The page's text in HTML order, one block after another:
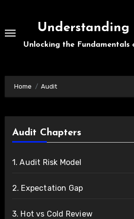
content
Understanding
Unlocking the Fundamentals
Home Audit
Audit Chapters
1. Audit Risk Model
2. Expectation Gap
3. Hot vs Cold Review